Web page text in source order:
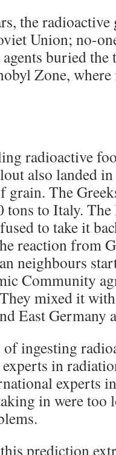
the
Union; no-
buried
Zone,
radioactive
also landed in
grain. The
tons to Italy.
to take it
reaction from
neighbours
Community
mixed it
East Germany
of ingesting
in
experts
in were too
prediction